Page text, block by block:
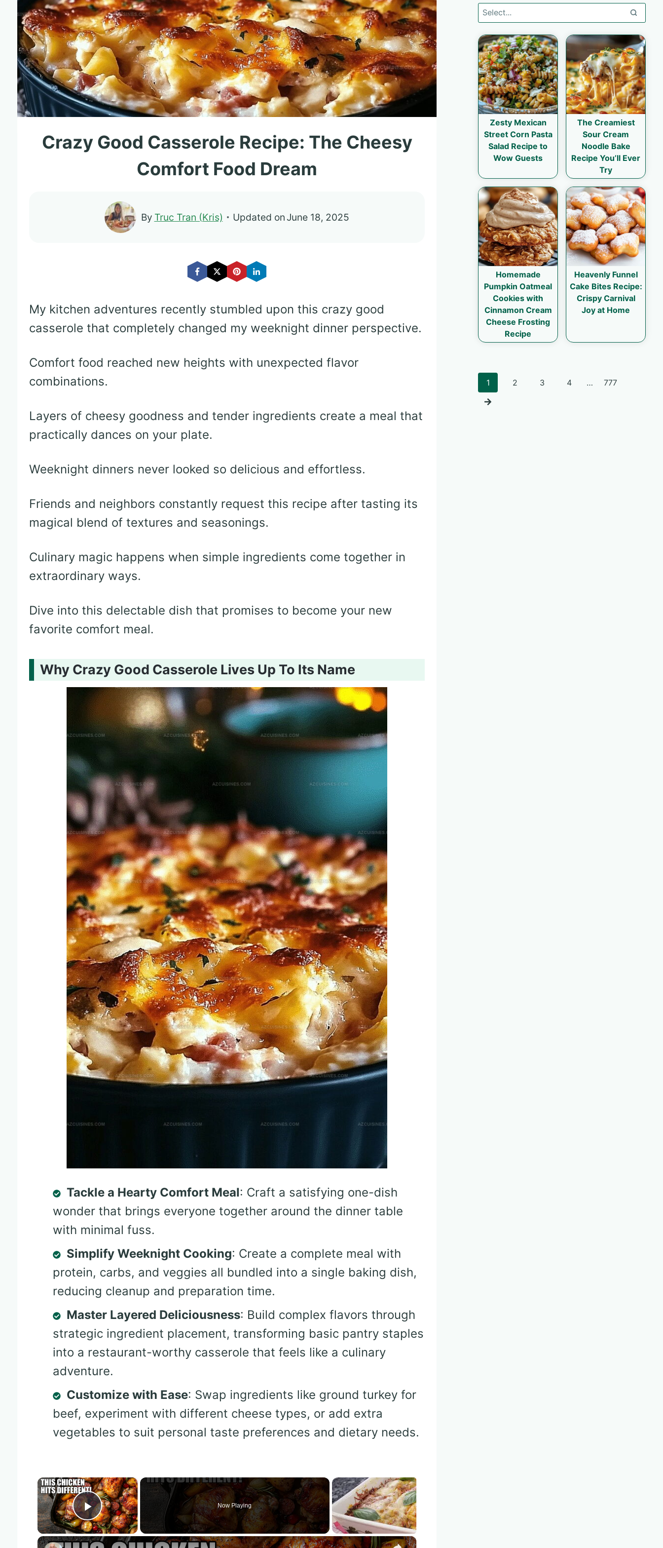
Crazy Good Casserole Recipe: The Cheesy
Comfort Food Dream
By Truc Tran (Kris) Updated on June 18, 2025
My kitchen adventures recently stumbled upon this crazy good
casserole that completely changed my weeknight dinner perspective.
Comfort food reached new heights with unexpected flavor
combinations.
Layers of cheesy goodness and tender ingredients create a meal that
practically dances on your plate.
Weeknight dinners never looked so delicious and effortless.
Friends and neighbors constantly request this recipe after tasting its
magical blend of textures and seasonings.
Culinary magic happens when simple ingredients come together in
extraordinary ways.
Dive into this delectable dish that promises to become your new
favorite comfort meal.
Why Crazy Good Casserole Lives Up To Its Name
Tackle a Hearty Comfort Meal: Craft a satisfying one-dish
wonder that brings everyone together around the dinner table
with minimal fuss.
Simplify Weeknight Cooking: Create a complete meal with
protein, carbs, and veggies all bundled into a single baking dish,
reducing cleanup and preparation time.
Master Layered Deliciousness: Build complex flavors through
strategic ingredient placement, transforming basic pantry staples
into a restaurant-worthy casserole that feels like a culinary
adventure.
Customize with Ease: Swap ingredients like ground turkey for
beef, experiment with different cheese types, or add extra
vegetables to suit personal taste preferences and dietary needs.
×
Play Video
Now Playing
×
Zesty Mexican
Street Corn Pasta
Salad Recipe to
Wow Guests
The Creamiest
Sour Cream
Noodle Bake
Recipe You’ll Ever
Try
Homemade
Pumpkin Oatmeal
Cookies with
Cinnamon Cream
Cheese Frosting
Recipe
Heavenly Funnel
Cake Bites Recipe:
Crispy Carnival
Joy at Home
Posts
1 2 3 4 … 777